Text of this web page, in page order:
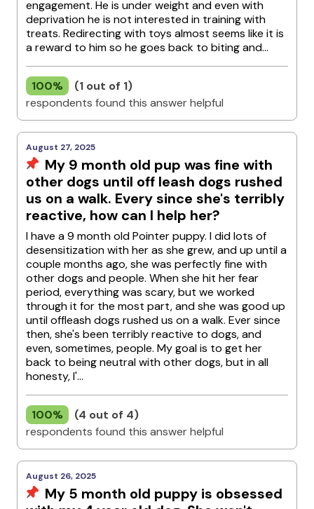
engagement. He is under weight and even with
deprivation he is not interested in training with
treats. Redirecting with toys almost seems like it is
a reward to him so he goes back to biting and...
100%
(1 out of 1)
respondents found this answer helpful
August 27, 2025
My 9 month old pup was fine with
other dogs until off leash dogs rushed
us on a walk. Every since she's terribly
reactive, how can I help her?
I have a 9 month old Pointer puppy. I did lots of
desensitization with her as she grew, and up until a
couple months ago, she was perfectly fine with
other dogs and people. When she hit her fear
period, everything was scary, but we worked
through it for the most part, and she was good up
until offleash dogs rushed us on a walk. Ever since
then, she's been terribly reactive to dogs, and
even, sometimes, people. My goal is to get her
back to being neutral with other dogs, but in all
honesty, I'...
100%
(4 out of 4)
respondents found this answer helpful
August 26, 2025
My 5 month old puppy is obsessed